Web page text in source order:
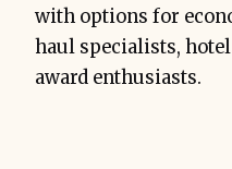
with options for
haul specialists,
award enthusiasts.